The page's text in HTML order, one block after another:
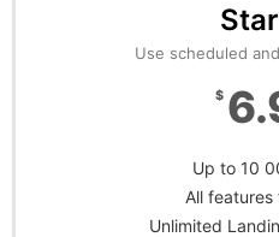
Use scheduled
$
Up to 10
All features
Unlimited